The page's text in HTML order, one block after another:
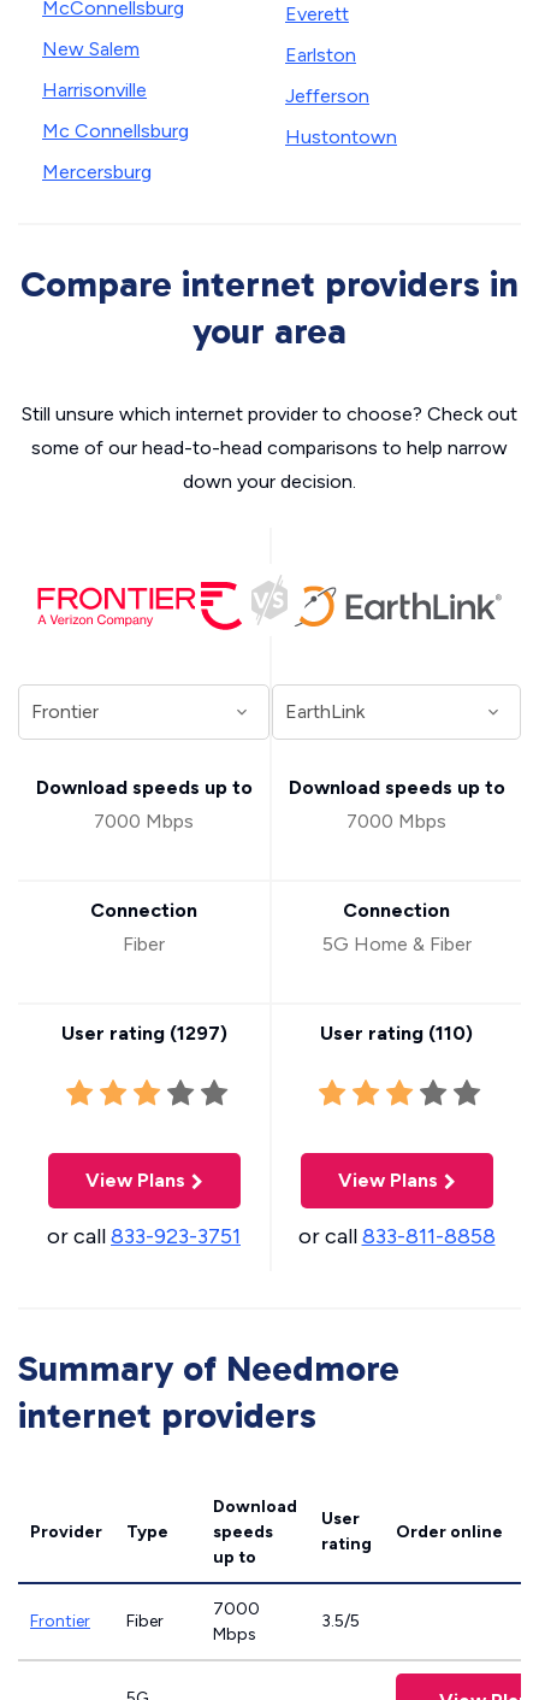
McConnellsburg
New Salem
Harrisonville
Mc Connellsburg
Mercersburg
Everett
Earlston
Jefferson
Hustontown
Compare internet providers in
your area
Still unsure which internet provider to choose? Check out
some of our head-to-head comparisons to help narrow
down your decision.
Download speeds up to
7000 Mbps
Connection
Fiber
User rating (1297)
View Plans
or call833-923-3751
Download speeds up to
7000 Mbps
Connection
5G Home & Fiber
User rating (110)
View Plans
or call833-811-8858
Summary of Needmore
internet providers
Provider Type
Download
speeds
up to
User
rating
Order online
Frontier Fiber
7000
Mbps
3.5/5